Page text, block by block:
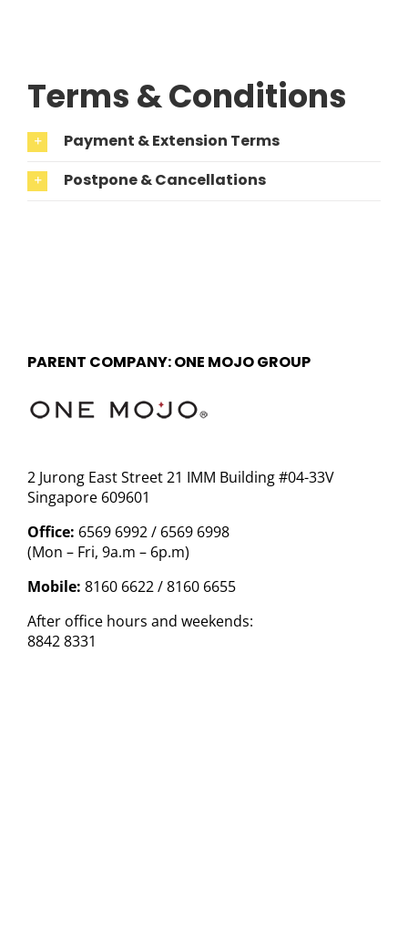
Terms & Conditions
Payment & Extension Terms
Postpone & Cancellations
PARENT COMPANY: ONE MOJO GROUP
2 Jurong East Street 21 IMM Building #04-33V
Singapore 609601
Office: 6569 6992 / 6569 6998
(Mon – Fri, 9a.m – 6p.m)
Mobile: 8160 6622 / 8160 6655
After office hours and weekends:
8842 8331